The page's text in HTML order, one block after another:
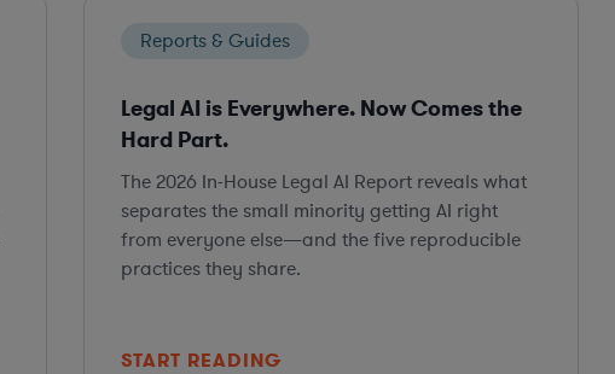
Reports & Guides
Legal AI is Everywhere. Now Comes the
Hard Part.
The 2026 In-House Legal AI Report reveals what
separates the small minority getting AI right
from everyone else—and the five reproducible
practices they share.
START READING